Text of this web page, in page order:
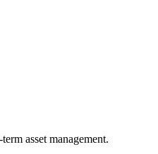
asset management.